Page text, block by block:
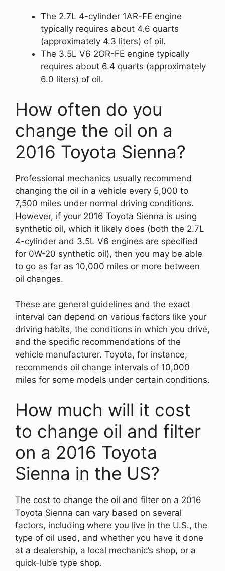
The 2.7L 4-cylinder 1AR-FE engine
typically requires about 4.6 quarts
(approximately 4.3 liters) of oil.
The 3.5L V6 2GR-FE engine typically
requires about 6.4 quarts (approximately
6.0 liters) of oil.
How often do you
change the oil on a
2016 Toyota Sienna?
Professional mechanics usually recommend
changing the oil in a vehicle every 5,000 to
7,500 miles under normal driving conditions.
However, if your 2016 Toyota Sienna is using
synthetic oil, which it likely does (both the 2.7L
4-cylinder and 3.5L V6 engines are specified
for 0W-20 synthetic oil), then you may be able
to go as far as 10,000 miles or more between
oil changes.
These are general guidelines and the exact
interval can depend on various factors like your
driving habits, the conditions in which you drive,
and the specific recommendations of the
vehicle manufacturer. Toyota, for instance,
recommends oil change intervals of 10,000
miles for some models under certain conditions.
How much will it cost
to change oil and filter
on a 2016 Toyota
Sienna in the US?
The cost to change the oil and filter on a 2016
Toyota Sienna can vary based on several
factors, including where you live in the U.S., the
type of oil used, and whether you have it done
at a dealership, a local mechanic’s shop, or a
quick-lube type shop.